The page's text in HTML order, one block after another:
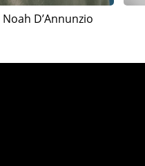
Noah D’Annunzio